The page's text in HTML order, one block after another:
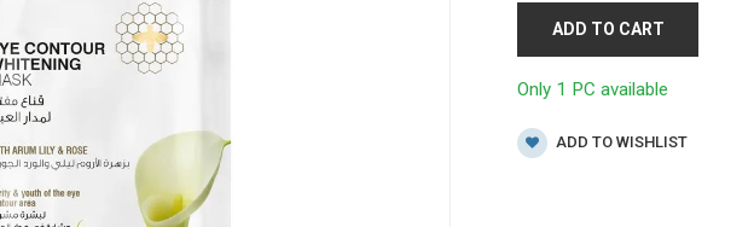
ADD TO CART
Only 1 PC available
ADD TO WISHLIST